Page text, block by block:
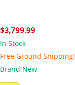
$3,799.99
In Stock
Free Ground Shipping!
Brand New